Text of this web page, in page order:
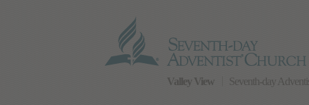
Valley View Seventh-day